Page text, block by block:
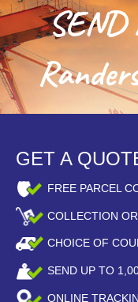
SEND
GET A
FREE PARCEL
COLLECTION
CHOICE OF
SEND UP TO
ONLINE